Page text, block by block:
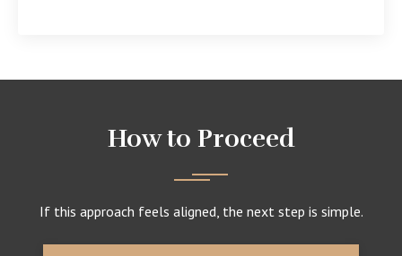
How to Proceed
If this approach feels aligned, the next step is simple.